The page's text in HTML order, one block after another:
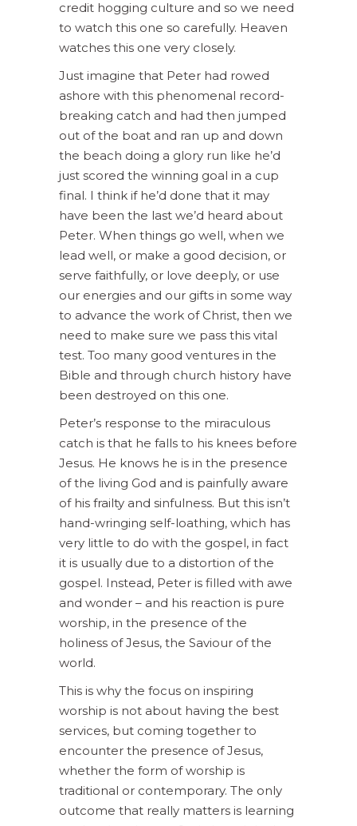
credit hogging culture and so we need
to watch this one so carefully. Heaven
watches this one very closely.
Just imagine that Peter had rowed
ashore with this phenomenal record-
breaking catch and had then jumped
out of the boat and ran up and down
the beach doing a glory run like he’d
just scored the winning goal in a cup
final. I think if he’d done that it may
have been the last we’d heard about
Peter. When things go well, when we
lead well, or make a good decision, or
serve faithfully, or love deeply, or use
our energies and our gifts in some way
to advance the work of Christ, then we
need to make sure we pass this vital
test. Too many good ventures in the
Bible and through church history have
been destroyed on this one.
Peter’s response to the miraculous
catch is that he falls to his knees before
Jesus. He knows he is in the presence
of the living God and is painfully aware
of his frailty and sinfulness. But this isn’t
hand-wringing self-loathing, which has
very little to do with the gospel, in fact
it is usually due to a distortion of the
gospel. Instead, Peter is filled with awe
and wonder – and his reaction is pure
worship, in the presence of the
holiness of Jesus, the Saviour of the
world.
This is why the focus on inspiring
worship is not about having the best
services, but coming together to
encounter the presence of Jesus,
whether the form of worship is
traditional or contemporary. The only
outcome that really matters is learning